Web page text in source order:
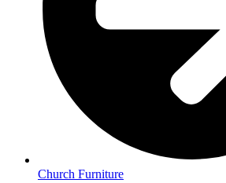
Church Furniture